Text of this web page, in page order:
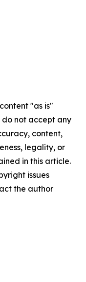
"as is"
not accept any
content,
legality, or
in this article.
issues
the author